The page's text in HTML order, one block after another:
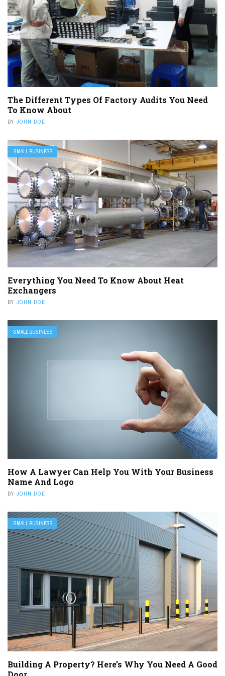
The Different Types Of Factory Audits You Need
To Know About
BY JOHN DOE
SMALL BUSINESS
Everything You Need To Know About Heat
Exchangers
BY JOHN DOE
SMALL BUSINESS
How A Lawyer Can Help You With Your Business
Name And Logo
BY JOHN DOE
SMALL BUSINESS
Building A Property? Here’s Why You Need A Good